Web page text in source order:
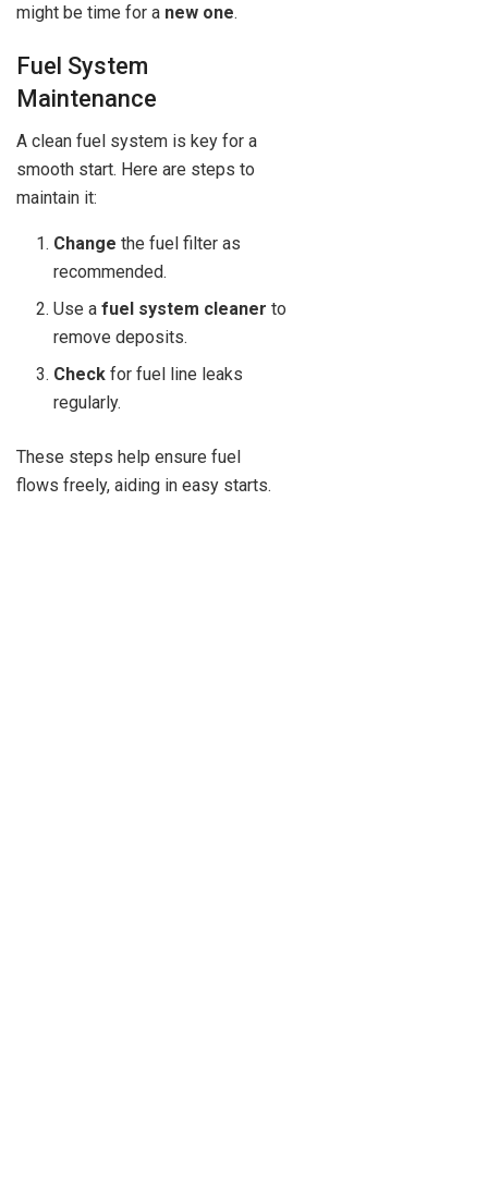
might be time for a new one.
Fuel System
Maintenance
A clean fuel system is key for a
smooth start. Here are steps to
maintain it:
Change the fuel filter as
recommended.
Use afuel system cleaner to
remove deposits.
Check for fuel line leaks
regularly.
These steps help ensure fuel
flows freely, aiding in easy starts.